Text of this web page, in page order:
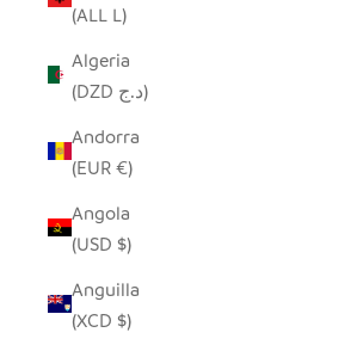
(ALL L)
Algeria
(DZD د.ج)
Andorra
(EUR €)
Angola
(USD $)
Anguilla
(XCD $)